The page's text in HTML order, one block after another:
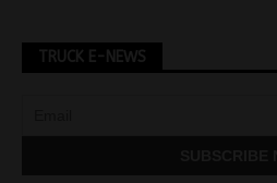
TRUCK E-NEWS